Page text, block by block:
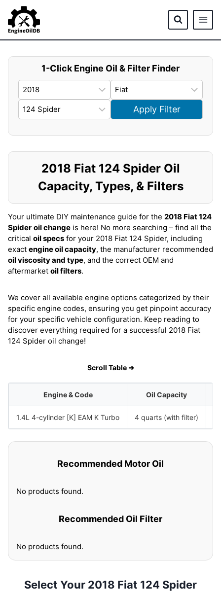
content
1-Click Engine Oil & Filter Finder
Apply Filter
2018 Fiat 124 Spider Oil
Capacity, Types, & Filters
Your ultimate DIY maintenance guide for the 2018 Fiat 124
Spider oil change is here! No more searching – find all the
critical oil specs for your 2018 Fiat 124 Spider, including
exact engine oil capacity, the manufacturer recommended
oil viscosity and type, and the correct OEM and
aftermarket oil filters.
We cover all available engine options categorized by their
specific engine codes, ensuring you get pinpoint accuracy
for your specific vehicle configuration. Keep reading to
discover everything required for a successful 2018 Fiat
124 Spider oil change!
Scroll Table ➜
Engine & Code Oil Capacity
1.4L 4-cylinder [K] EAM K Turbo 4 quarts (with filter)
Recommended Motor Oil
No products found.
Recommended Oil Filter
No products found.
Select Your 2018 Fiat 124 Spider